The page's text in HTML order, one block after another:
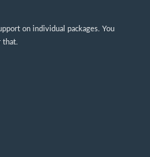
on individual packages. You
that.